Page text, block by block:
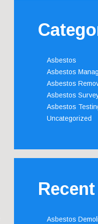
Asbestos
Asbestos
Asbestos
Asbestos
Asbestos
Uncategorized
Asbestos